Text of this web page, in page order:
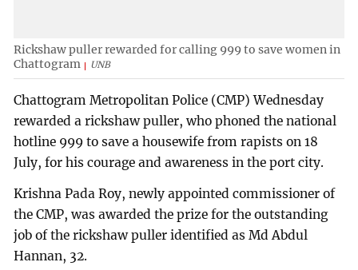
Rickshaw puller rewarded for calling 999 to save women in
Chattogram
UNB
Chattogram Metropolitan Police (CMP) Wednesday
rewarded a rickshaw puller, who phoned the national
hotline 999 to save a housewife from rapists on 18
July, for his courage and awareness in the port city.
Krishna Pada Roy, newly appointed commissioner of
the CMP, was awarded the prize for the outstanding
job of the rickshaw puller identified as Md Abdul
Hannan, 32.